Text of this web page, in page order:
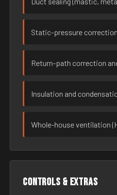
Static-pressure
Return-path correction
Insulation and
Whole-house ventilation
Controls & extras